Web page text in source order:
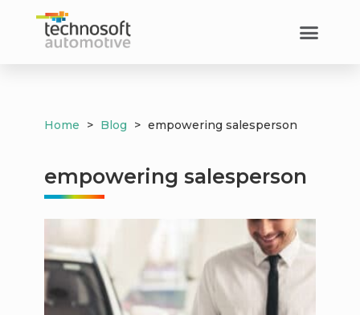
Home > Blog > empowering salesperson
empowering salesperson